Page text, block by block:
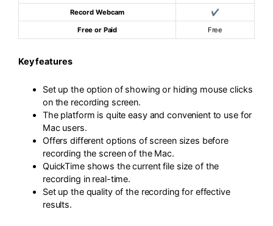
Record Webcam ✔
Free or Paid Free
Key features
Set up the option of showing or hiding mouse clicks
on the recording screen.
The platform is quite easy and convenient to use for
Mac users.
Offers different options of screen sizes before
recording the screen of the Mac.
QuickTime shows the current file size of the
recording in real-time.
Set up the quality of the recording for effective
results.